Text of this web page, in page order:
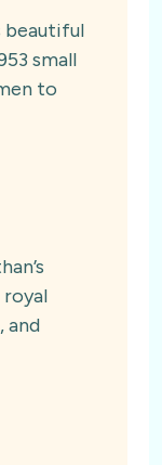
beautiful
small
to
royal
and